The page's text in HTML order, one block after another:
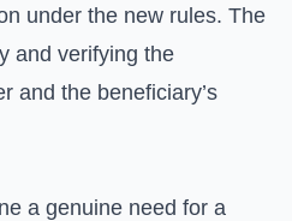
under the new rules. The
and verifying the
and the beneficiary’s
a genuine need for a